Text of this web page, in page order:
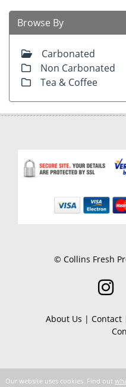
Browse By
Carbonated
Non Carbonated
Tea & Coffee
© Collins Fresh
About Us | Contact
Our website uses cookies. Find out